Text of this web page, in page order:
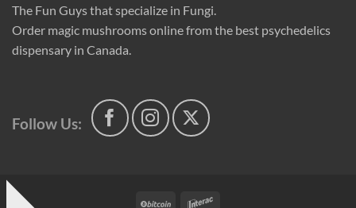
The Fun Guys that specialize in Fungi.
Order magic mushrooms online from the best psychedelics
dispensary in Canada.
Follow Us:
BitCoin